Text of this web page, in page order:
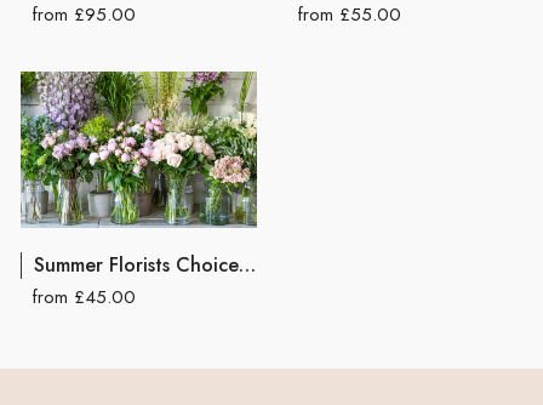
from £95.00 from £55.00
Summer Florists Choice Hand Tied Bouquet
from £45.00